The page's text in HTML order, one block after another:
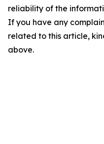
reliability of the
If you have any
related to this article,
above.